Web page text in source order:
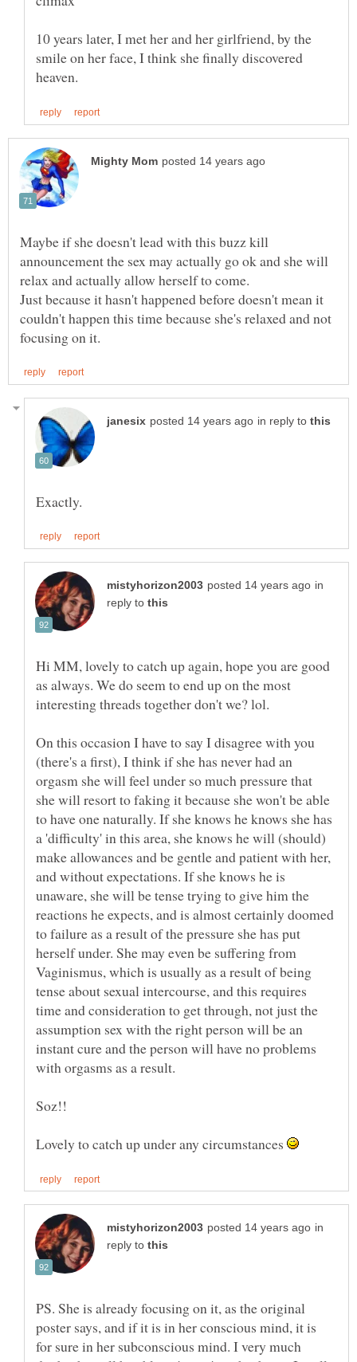
10 years later, I met her and her girlfriend, by the
smile on her face, I think she finally discovered
Maybe if she doesn't lead with this buzz kill
announcement the sex may actually go ok and she will
Just because it hasn't happened before doesn't mean it
couldn't happen this time because she's relaxed and not
in reply to
in
reply to
Hi MM, lovely to catch up again, hope you are good
as always. We do seem to end up on the most
On this occasion I have to say I disagree with you
(there's a first), I think if she has never had an
orgasm she will feel under so much pressure that
she will resort to faking it because she won't be able
to have one naturally. If she knows he knows she has
a 'difficulty' in this area, she knows he will (should)
make allowances and be gentle and patient with her,
and without expectations. If she knows he is
unaware, she will be tense trying to give him the
reactions he expects, and is almost certainly doomed
to failure as a result of the pressure she has put
herself under. She may even be suffering from
Vaginismus, which is usually as a result of being
tense about sexual intercourse, and this requires
time and consideration to get through, not just the
assumption sex with the right person will be an
instant cure and the person will have no problems
Lovely to catch up under any circumstances
in
reply to
PS. She is already focusing on it, as the original
poster says, and if it is in her conscious mind, it is
for sure in her subconscious mind. I very much